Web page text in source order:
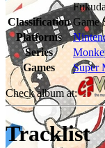
Fukuda
Classification Game
Platforms
Series
Games
Super
Check album at:
Tracklist